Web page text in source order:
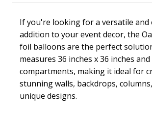
If you're looking for a versatile and
addition to your event decor, the
foil balloons are the perfect
measures 36 inches x 36 inches
compartments, making it ideal for
stunning walls, backdrops,
unique designs.